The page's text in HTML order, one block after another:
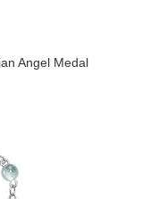
Angel Medal